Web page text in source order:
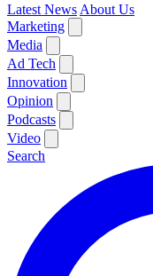
Latest News About Us
Marketing
Media
Ad Tech
Innovation
Opinion
Podcasts
Video
Search